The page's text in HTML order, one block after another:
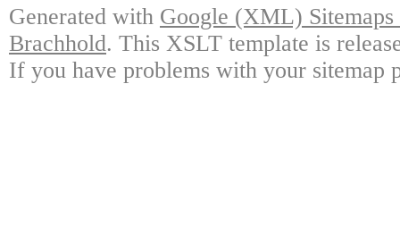
Generated with Google (XML)
Brachhold. This XSLT template is
If you have problems with your sitemap